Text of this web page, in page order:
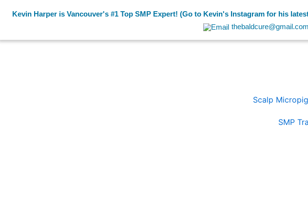
Kevin Harper is Vancouver's #1 Top SMP Expert! (Go to Kevin's Instagram for his
thebaldcure@gmail.com
Scalp
SMP